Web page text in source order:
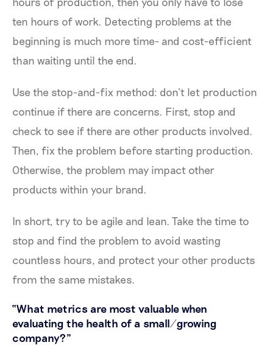
ten hours of work. Detecting problems at the
beginning is much more time- and cost-efficient
than waiting until the end.
Use the stop-and-fix method: don’t let production
continue if there are concerns. First, stop and
check to see if there are other products involved.
Then, fix the problem before starting production.
Otherwise, the problem may impact other
products within your brand.
In short, try to be agile and lean. Take the time to
stop and find the problem to avoid wasting
countless hours, and protect your other products
from the same mistakes.
“What metrics are most valuable when
evaluating the health of a small/growing
company?”